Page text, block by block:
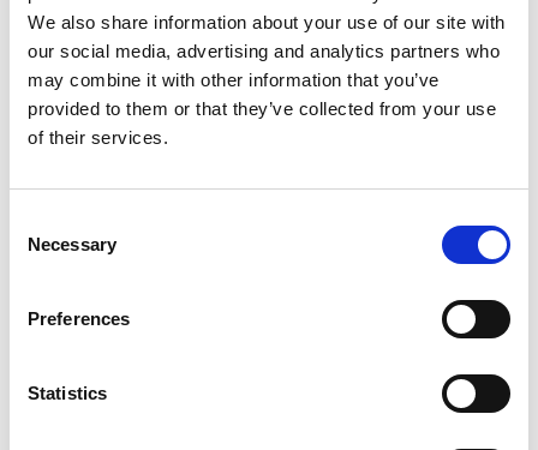
We also share information about your use of our site with
our social media, advertising and analytics partners who
may combine it with other information that you’ve
provided to them or that they’ve collected from your use
of their services.
Selection
Necessary
Preferences
Statistics
Inclusive and Resilient Transformation
English (external link)
French (external link)
Spanish (external link)
Project